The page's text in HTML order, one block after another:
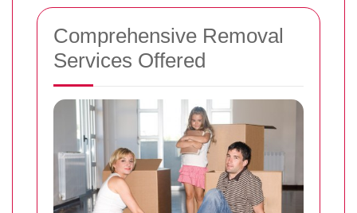
Comprehensive Removal
Services Offered